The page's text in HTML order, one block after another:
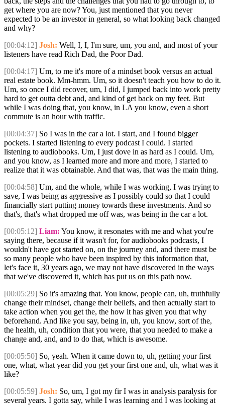
get where you are now? You, just mentioned that you never
expected to be an investor in general, so what looking back changed
and why?
[00:04:12] Josh: Well, I, I, I'm sure, um, you and, and most of your
listeners have read Rich Dad, the Poor Dad.
[00:04:17] Um, to me it's more of a mindset book versus an actual
real estate book. Mm-hmm. Um, so it doesn't teach you how to do it.
Um, so once I did recover, um, I did, I jumped back into work pretty
hard to get outta debt and, and kind of get back on my feet. But
while I was doing that, you know, in LA you know, even a short
commute is an hour with traffic.
[00:04:37] So I was in the car a lot. I start, and I found bigger
pockets. I started listening to every podcast I could. I started
listening to audiobooks. Um, I just dove in as hard as I could. Um,
and you know, as I learned more and more and more, I started to
realize that it was obtainable. And that was, that was the main thing.
[00:04:58] Um, and the whole, while I was working, I was trying to
save, I was being as aggressive as I possibly could so that I could
financially start putting money towards these investments. And so
that's, that's what dropped me off was, was being in the car a lot.
[00:05:12] Liam: You know, it resonates with me and what you're
saying there, because if it wasn't for, for audiobooks podcasts, I
wouldn't have got started on, on the journey and, and there must be
so many people who have been inspired by this information that,
let's face it, 30 years ago, we may not have discovered in the ways
that we've discovered it, which has put us on this path now.
[00:05:29] So it's amazing that. You know, people can, uh, truthfully
change their mindset, change their beliefs, and then actually start to
take action when you get the, the how it has given you that why
beforehand. And like you say, being in, uh, you know, sort of the,
the health, uh, condition that you were, that you needed to make a
change and, and, and to do that, which is awesome.
[00:05:50] So, yeah. When it came down to, uh, getting your first
one, what, what year did you get your first one and, uh, what was it
like?
[00:05:59] Josh: So, um, I got my fir I was in analysis paralysis for
several years. I gotta say, while I was learning and I was looking at